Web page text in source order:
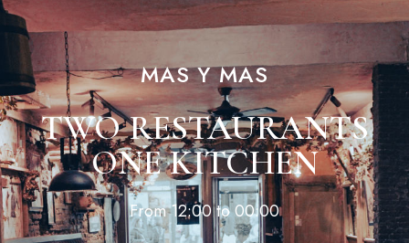
MAS Y MAS
TWO RESTAURANTS
ONE KITCHEN
From 12:00 to 00:00